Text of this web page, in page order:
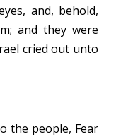
and, behold,
and they were
cried out unto
the people, Fear